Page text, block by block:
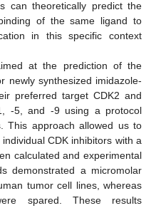
can theoretically predict the
of the same ligand to
in this specific context
at the prediction of the
newly synthesized imidazole-
preferred target CDK2 and
-5, and -9 using a protocol
This approach allowed us to
CDK inhibitors with a
calculated and experimental
demonstrated a micromolar
tumor cell lines, whereas
spared. These results